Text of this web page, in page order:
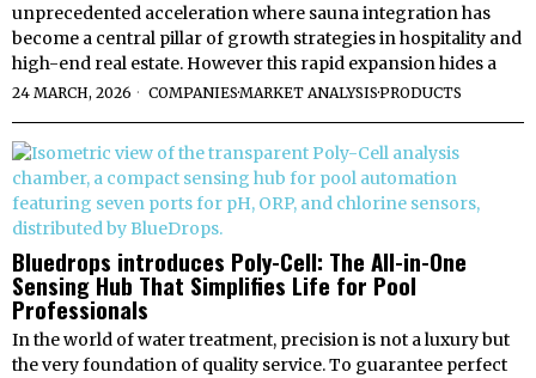
unprecedented acceleration where sauna integration has
become a central pillar of growth strategies in hospitality and
high-end real estate. However this rapid expansion hides a
24 MARCH, 2026 COMPANIES·MARKET ANALYSIS·PRODUCTS
Bluedrops introduces Poly-Cell: The All-in-One
Sensing Hub That Simplifies Life for Pool
Professionals
In the world of water treatment, precision is not a luxury but
the very foundation of quality service. To guarantee perfect